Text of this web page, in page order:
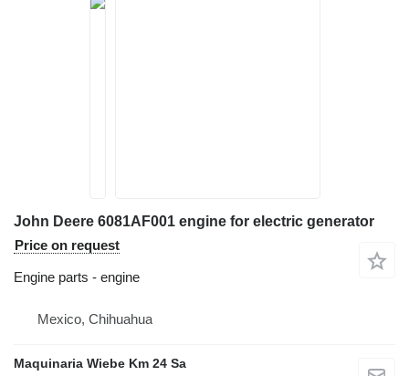
John Deere 6081AF001 engine for electric generator
Price on request
Engine parts - engine
Mexico, Chihuahua
Maquinaria Wiebe Km 24 Sa